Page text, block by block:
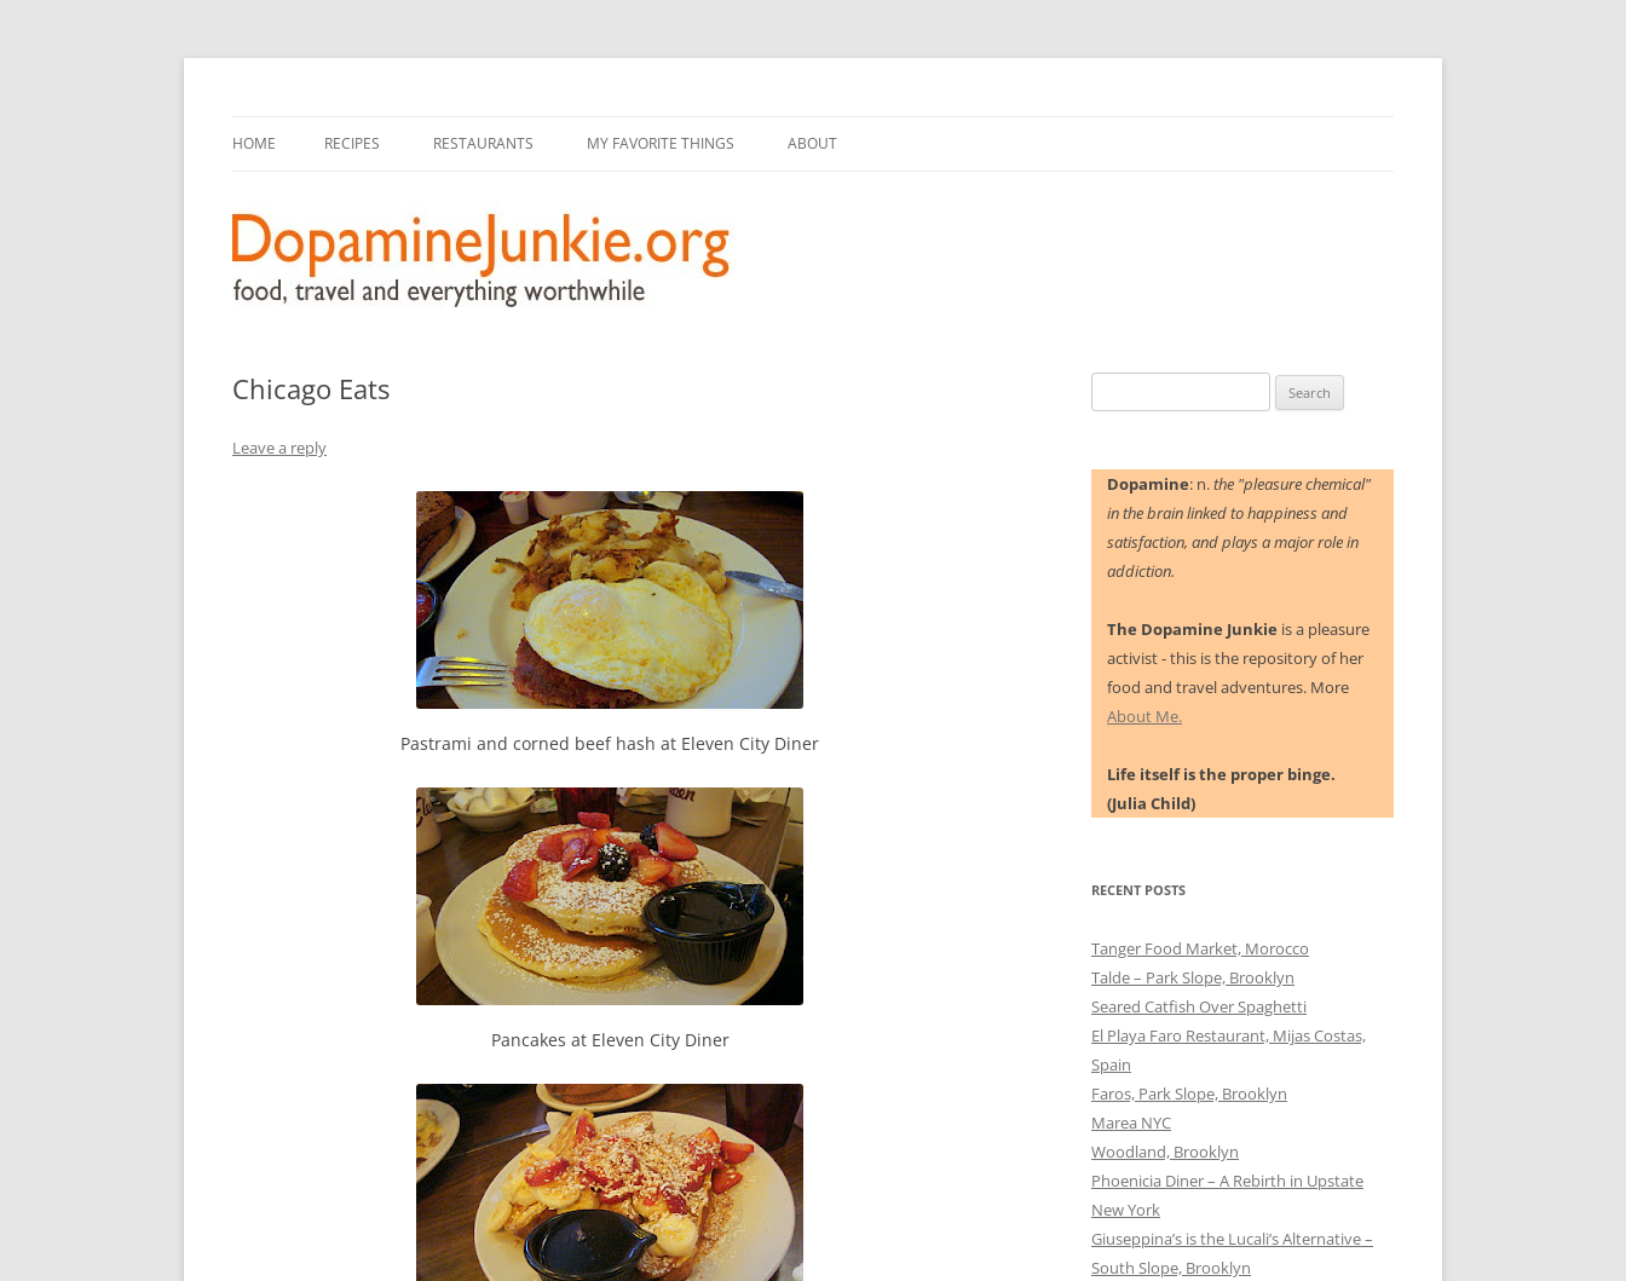
to
HOME RECIPES RESTAURANTS MY FAVORITE THINGS ABOUT
Chicago Eats
Leave a reply
Pastrami and corned beef hash at Eleven City Diner
Pancakes at Eleven City Diner
for:
Dopamine: n.the "pleasure chemical"
in the brain linked to happiness and
satisfaction, and plays a major role in
addiction.
The Dopamine Junkie is a pleasure
activist - this is the repository of her
food and travel adventures. More
About Me.
Life itself is the proper binge.
(Julia Child)
RECENT POSTS
Tanger Food Market, Morocco
Talde – Park Slope, Brooklyn
Seared Catfish Over Spaghetti
El Playa Faro Restaurant, Mijas Costas,
Spain
Faros, Park Slope, Brooklyn
Marea NYC
Woodland, Brooklyn
Phoenicia Diner – A Rebirth in Upstate
New York
Giuseppina’s is the Lucali’s Alternative –
South Slope, Brooklyn